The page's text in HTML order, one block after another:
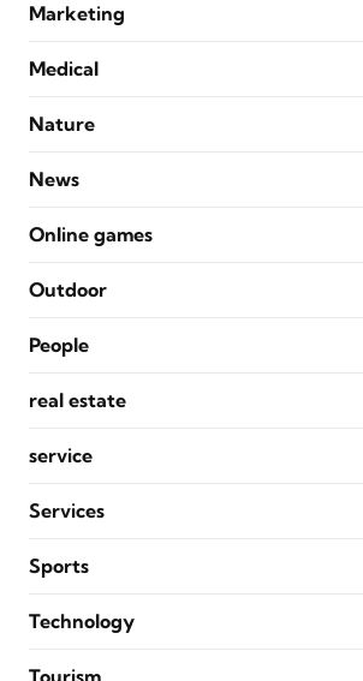
Marketing
Medical
Nature
News
Online games
Outdoor
People
real estate
service
Services
Sports
Technology
Tourism